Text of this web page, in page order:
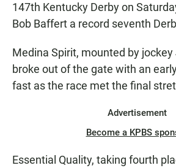
147th Kentucky Derby on
Bob Baffert a record seventh
Medina Spirit, mounted by jockey
broke out of the gate with an
fast as the race met the final
Advertisement
Become a KPBS
Essential Quality, taking fourth